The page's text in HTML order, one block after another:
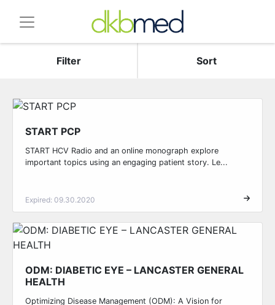
Filter Sort
START PCP
START HCV Radio and an online monograph explore
important topics using an engaging patient story. Le...
Expired: 09.30.2020
ODM: DIABETIC EYE – LANCASTER GENERAL
HEALTH
Optimizing Disease Management (ODM): A Vision for